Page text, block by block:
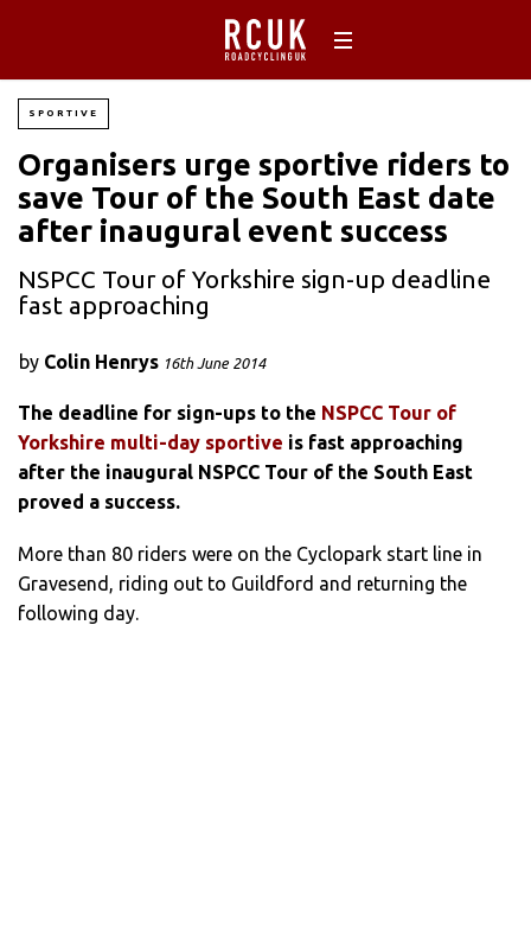
SPORTIVE
Organisers urge sportive riders to
save Tour of the South East date
after inaugural event success
NSPCC Tour of Yorkshire sign-up deadline
fast approaching
by Colin Henrys 16th June 2014
The deadline for sign-ups to the NSPCC Tour of
Yorkshire multi-day sportive is fast approaching
after the inaugural NSPCC Tour of the South East
proved a success.
More than 80 riders were on the Cyclopark start line in
Gravesend, riding out to Guildford and returning the
following day.